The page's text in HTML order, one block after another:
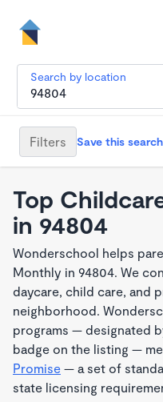
Search by location
Filters Save this search
Top
in 94804
Wonderschool helps
Monthly in 94804. We
daycare, child care, and
neighborhood.
programs — designated
badge on the listing —
Promise — a set of
state licensing